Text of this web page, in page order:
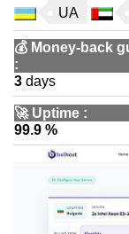
UA
💰 Money-back
:
3 days
🚀 Uptime :
99.9 %